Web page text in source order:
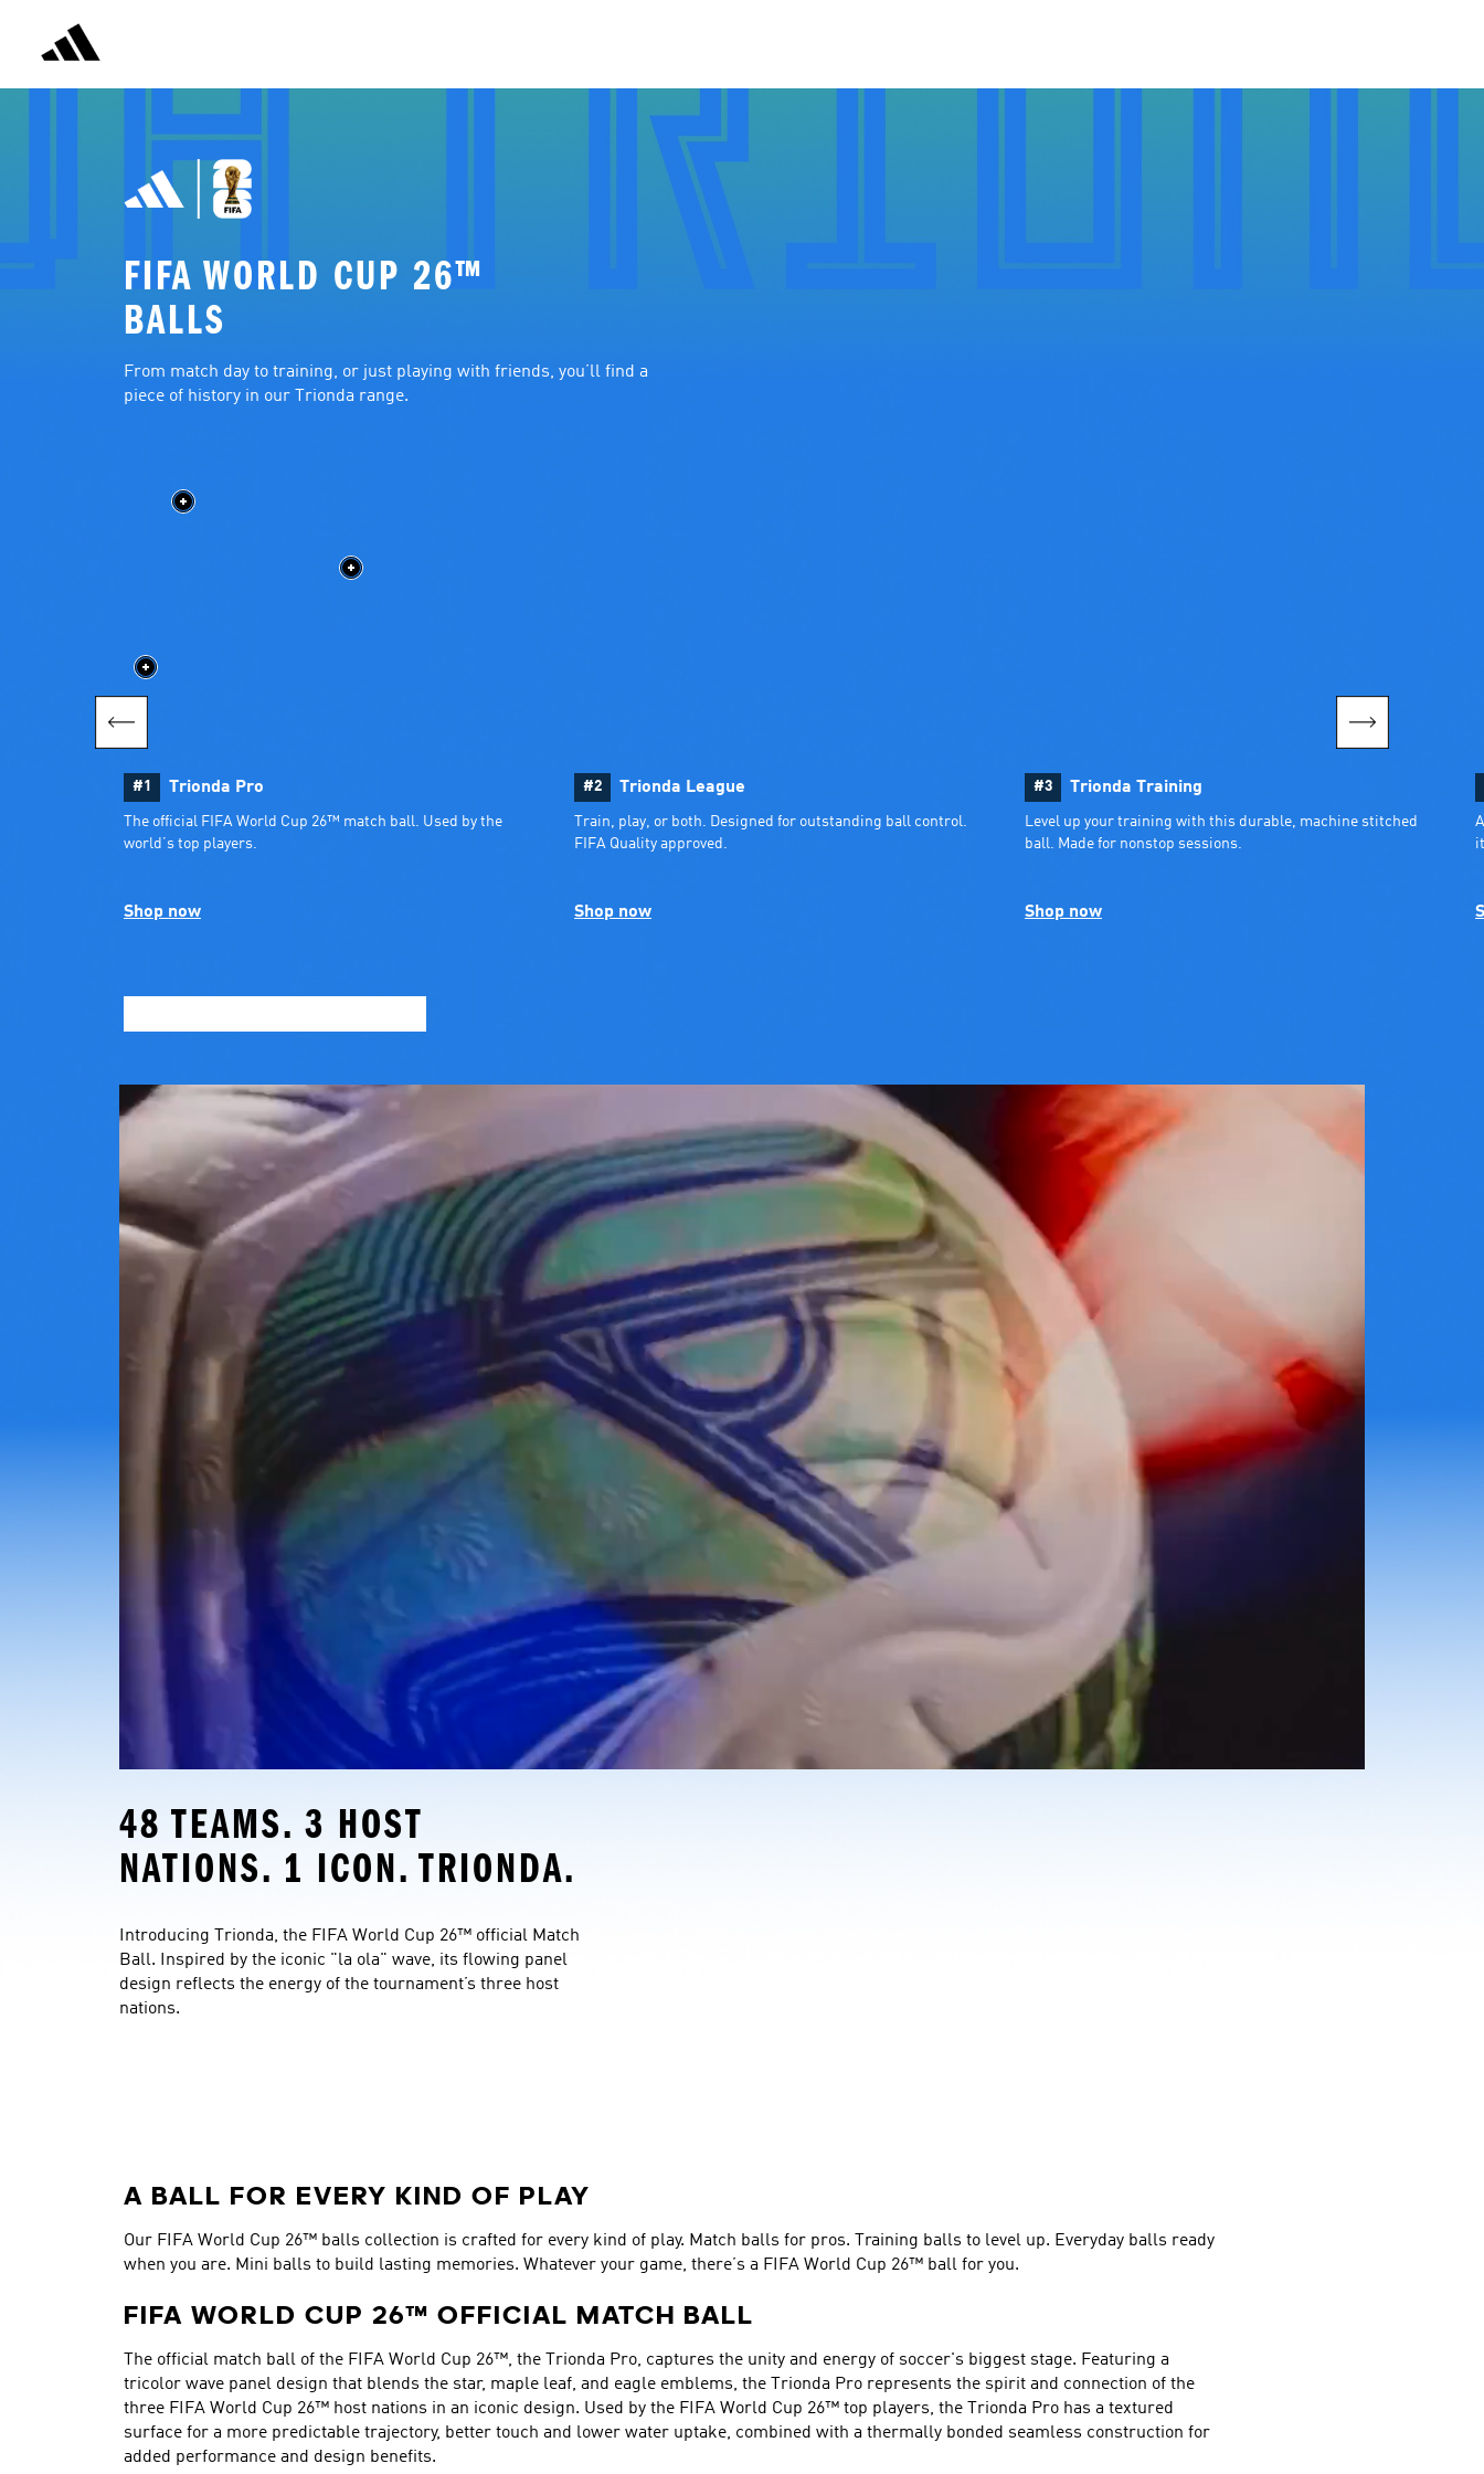
FIFA WORLD CUP 26™
BALLS
From match day to training, or just playing with friends, you’ll find a
piece of history in our Trionda range.
#1 Trionda Pro
The official FIFA World Cup 26™ match ball. Used by the
world’s top players.
Shop now
#2 Trionda League
Train, play, or both. Designed for outstanding ball control.
FIFA Quality approved.
Shop now
#3 Trionda Training
Level up your training with this durable, machine stitched
ball. Made for nonstop sessions.
Shop now
48 TEAMS. 3 HOST
NATIONS. 1 ICON. TRIONDA.
Introducing Trionda, the FIFA World Cup 26™ official Match
Ball. Inspired by the iconic "la ola" wave, its flowing panel
design reflects the energy of the tournament’s three host
nations.
A BALL FOR EVERY KIND OF PLAY
Our FIFA World Cup 26™ balls collection is crafted for every kind of play. Match balls for pros. Training balls to level up. Everyday balls ready
when you are. Mini balls to build lasting memories. Whatever your game, there’s a FIFA World Cup 26™ ball for you.
FIFA WORLD CUP 26™ OFFICIAL MATCH BALL
The official match ball of the FIFA World Cup 26™, the Trionda Pro, captures the unity and energy of soccer's biggest stage. Featuring a
tricolor wave panel design that blends the star, maple leaf, and eagle emblems, the Trionda Pro represents the spirit and connection of the
three FIFA World Cup 26™ host nations in an iconic design. Used by the FIFA World Cup 26™ top players, the Trionda Pro has a textured
surface for a more predictable trajectory, better touch and lower water uptake, combined with a thermally bonded seamless construction for
added performance and design benefits.